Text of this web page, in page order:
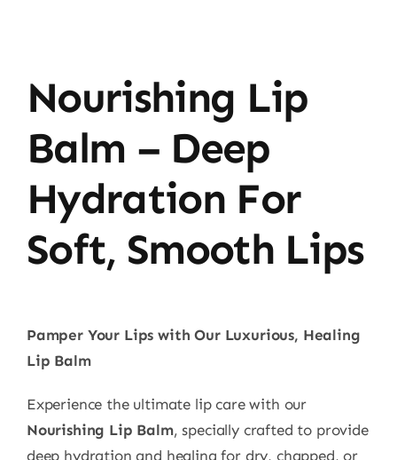
Nourishing Lip
Balm – Deep
Hydration For
Soft, Smooth Lips
Pamper Your Lips with Our Luxurious, Healing
Lip Balm
Experience the ultimate lip care with our
Nourishing Lip Balm, specially crafted to provide
deep hydration and healing for dry, chapped, or